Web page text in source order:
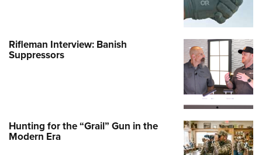
Rifleman Interview: Banish
Suppressors
Hunting for the “Grail” Gun in the
Modern Era